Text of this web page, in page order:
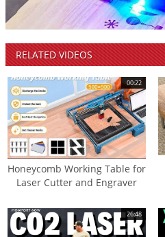
RELATEDVIDEOS
Honeycomb Working Table for
Laser Cutter and Engraver
00:22
26:48